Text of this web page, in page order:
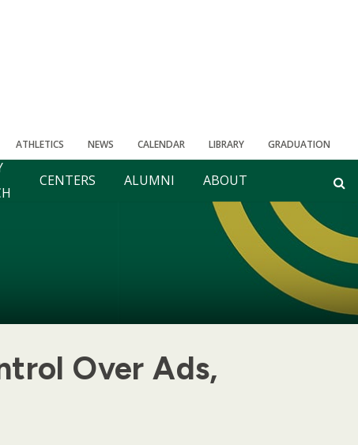
ATHLETICS NEWS CALENDAR LIBRARY GRADUATION
CENTERS ALUMNI ABOUT
Over Ads,